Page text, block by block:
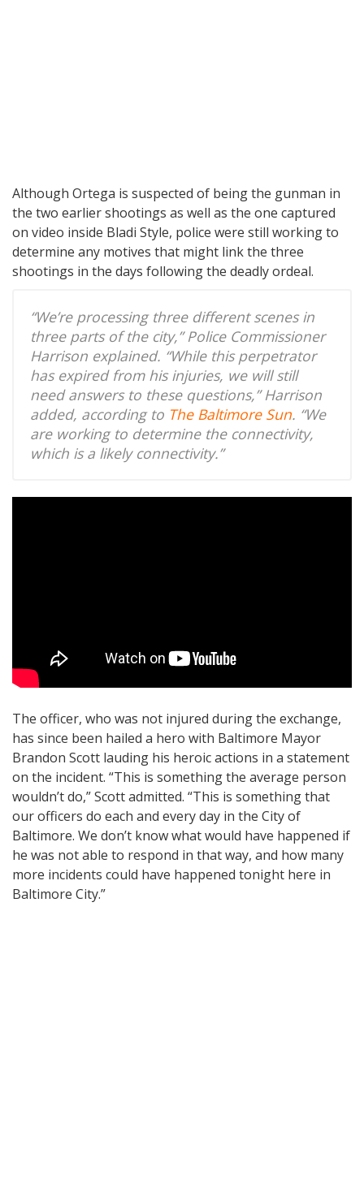
Although Ortega is suspected of being the gunman in
the two earlier shootings as well as the one captured
on video inside Bladi Style, police were still working to
determine any motives that might link the three
shootings in the days following the deadly ordeal.
“We’re processing three different scenes in
three parts of the city,” Police Commissioner
Harrison explained. “While this perpetrator
has expired from his injuries, we will still
need answers to these questions,” Harrison
added, according to The Baltimore Sun. “We
are working to determine the connectivity,
which is a likely connectivity.”
The officer, who was not injured during the exchange,
has since been hailed a hero with Baltimore Mayor
Brandon Scott lauding his heroic actions in a statement
on the incident. “This is something the average person
wouldn’t do,” Scott admitted. “This is something that
our officers do each and every day in the City of
Baltimore. We don’t know what would have happened if
he was not able to respond in that way, and how many
more incidents could have happened tonight here in
Baltimore City.”